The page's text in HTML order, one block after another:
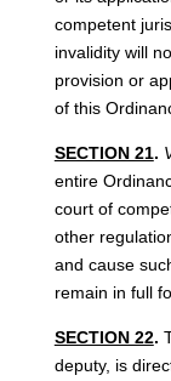
competent
invalidity will
provision or
of this
SECTION 21.
entire
court of
other
and cause
remain in full
SECTION 22.
deputy, is